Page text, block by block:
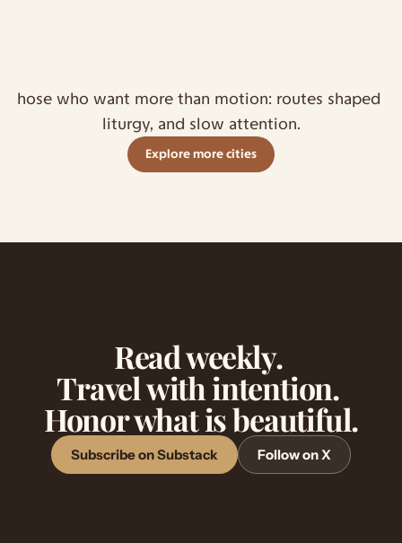
those who want more than motion: routes shaped
liturgy, and slow attention.
Explore more cities
Read weekly.
Travel with intention.
Honor what is beautiful.
Subscribe on Substack Follow on X